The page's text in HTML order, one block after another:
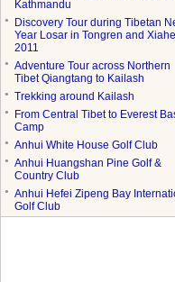
Kathmandu
●
Discovery Tour during Tibetan
Year Losar in Tongren and Xiahe
2011
●
Adventure Tour across Northern
Tibet Qiangtang to Kailash
● Trekking around Kailash
●
From Central Tibet to Everest
Camp
● Anhui White House Golf Club
●
Anhui Huangshan Pine Golf &
Country Club
●
Anhui Hefei Zipeng Bay
Golf Club